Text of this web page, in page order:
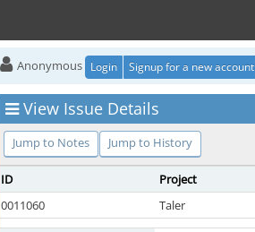
Anonymous Login Signup for a new account
View Issue Details
Jump to Notes Jump to History
ID Project
0011060
Taler